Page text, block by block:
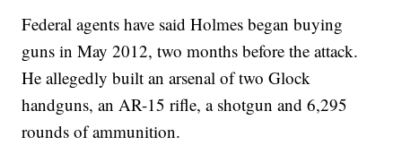
Federal agents have said Holmes began buying
guns in May 2012, two months before the attack.
He allegedly built an arsenal of two Glock
handguns, an AR-15 rifle, a shotgun and 6,295
rounds of ammunition.